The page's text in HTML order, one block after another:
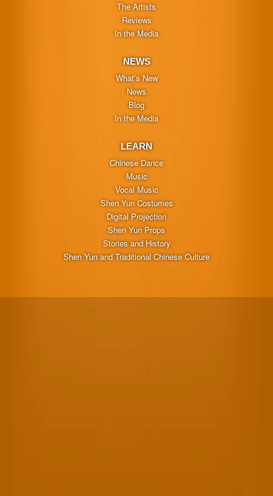
The Artists
Reviews
In the Media
NEWS
What’s New
News
Blog
In the Media
LEARN
Chinese Dance
Music
Vocal Music
Shen Yun Costumes
Digital Projection
Shen Yun Props
Stories and History
Shen Yun and Traditional Chinese Culture